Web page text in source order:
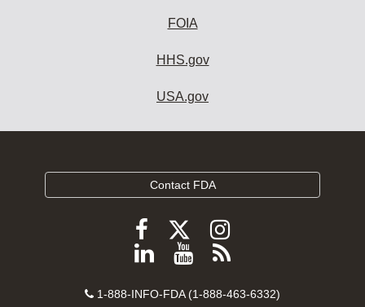
FOIA
HHS.gov
USA.gov
Contact FDA
Follow
FDA
Facebook
Follow
FDA
Follow
FDA
Instagram
Follow
on
View
videos
Subscribe
FDA
Contact
1-888-INFO-FDA (1-888-463-6332)